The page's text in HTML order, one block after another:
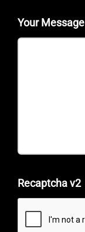
Your Message
Recaptcha v2